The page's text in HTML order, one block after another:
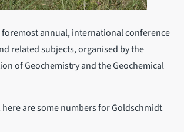
annual, international conference
related subjects, organised by the
of Geochemistry and the Geochemical
here are some numbers for Goldschmidt